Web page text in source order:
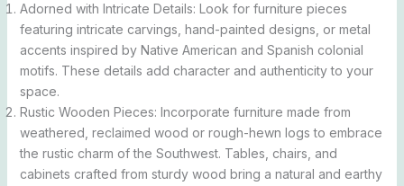
Adorned with Intricate Details: Look for furniture pieces
featuring intricate carvings, hand-painted designs, or metal
accents inspired by Native American and Spanish colonial
motifs. These details add character and authenticity to your
space.
Rustic Wooden Pieces: Incorporate furniture made from
weathered, reclaimed wood or rough-hewn logs to embrace
the rustic charm of the Southwest. Tables, chairs, and
cabinets crafted from sturdy wood bring a natural and earthy